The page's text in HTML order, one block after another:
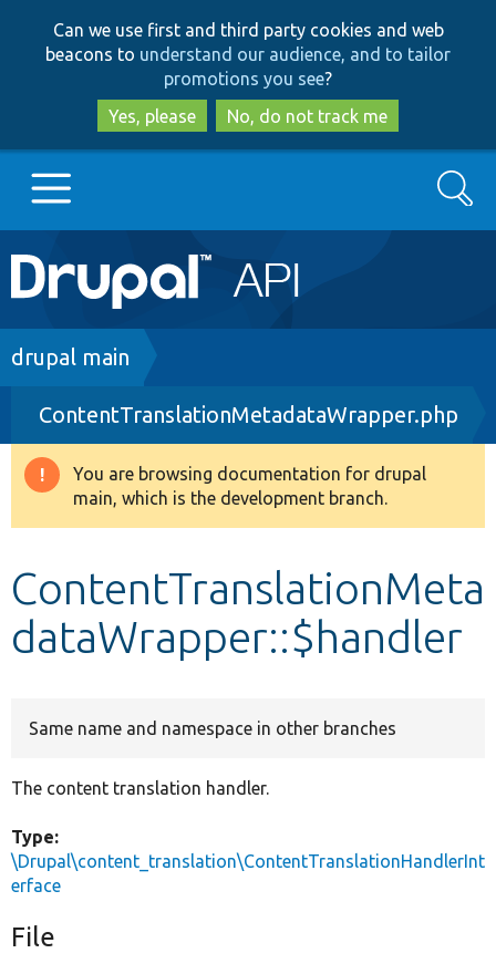
to
main
content
to
search
Can we use first and third party cookies and web
beacons to understand our audience, and to tailor
promotions you see?
Yes, please
No, do not track me
Main
navigation
Go to Drupal.org
Drupal 8+
Other projects
Search
Breadcrumb
drupal main
ContentTranslationMetadataWrapper.php
Warning
message
You are browsing documentation for drupal
main, which is the development branch.
ContentTranslationMeta
dataWrapper::$handler
Same name and namespace in other branches
The content translation handler.
Type:
\Drupal\content_translation\ContentTranslationHandlerInt
erface
File